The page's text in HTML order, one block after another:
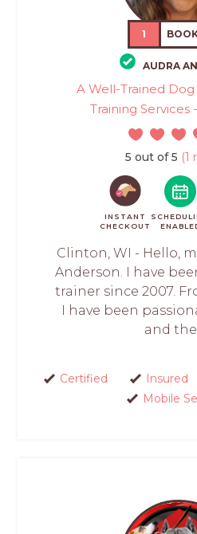
1
AUDRA
A Well-Trained
Training Services
5 out of 5 (1
INSTANT
CHECKOUT
Clinton, WI - Hello,
Anderson. I have
trainer since 2007.
I have been
and
Certified Insured
Mobile